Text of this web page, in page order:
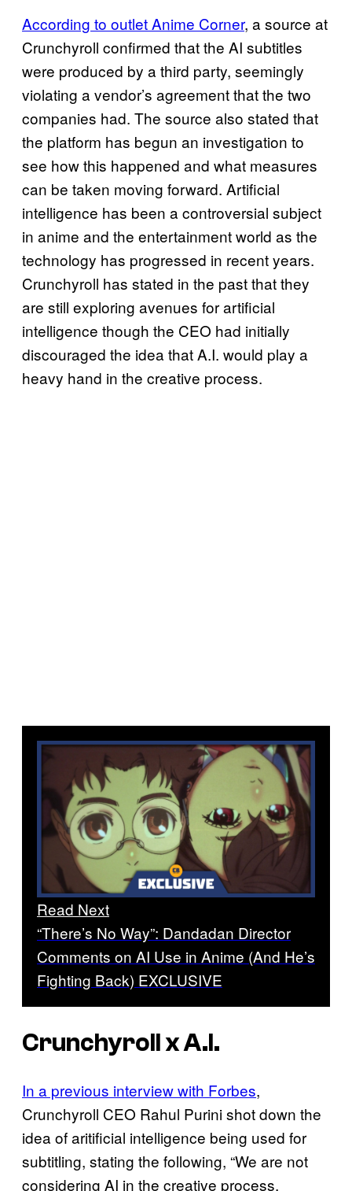
According to outlet Anime Corner, a source at
Crunchyroll confirmed that the AI subtitles
were produced by a third party, seemingly
violating a vendor’s agreement that the two
companies had. The source also stated that
the platform has begun an investigation to
see how this happened and what measures
can be taken moving forward. Artificial
intelligence has been a controversial subject
in anime and the entertainment world as the
technology has progressed in recent years.
Crunchyroll has stated in the past that they
are still exploring avenues for artificial
intelligence though the CEO had initially
discouraged the idea that A.I. would play a
heavy hand in the creative process.
Read Next
“There’s No Way”: Dandadan Director
Comments on AI Use in Anime (And He’s
Fighting Back) EXCLUSIVE
Crunchyroll x A.I.
In a previous interview with Forbes,
Crunchyroll CEO Rahul Purini shot down the
idea of aritificial intelligence being used for
subtitling, stating the following, “We are not
considering AI in the creative process,